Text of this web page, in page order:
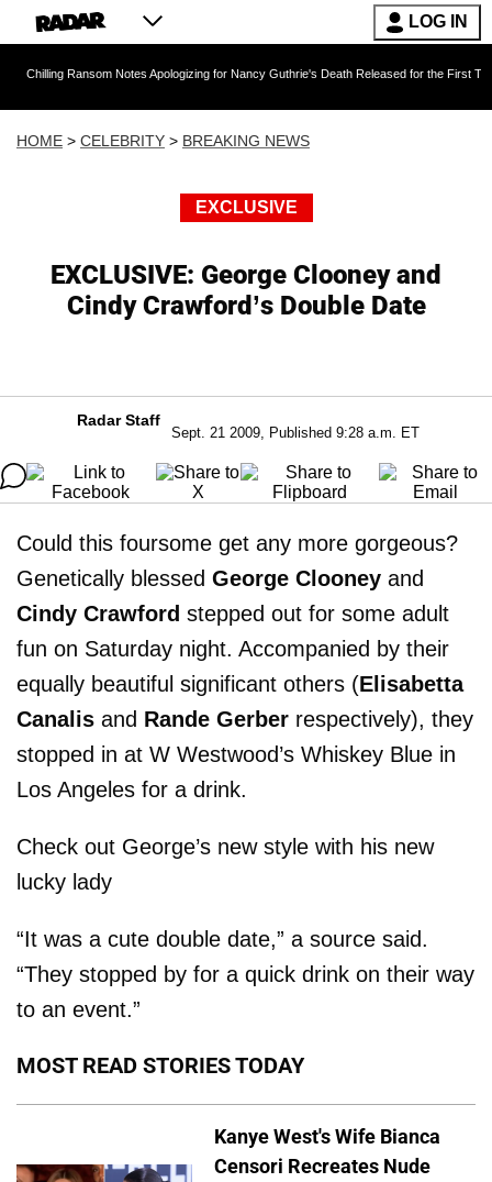
LOG IN
Notes Apologizing for Nancy Guthrie's Death Released for the First Time 6 Months
HOME > CELEBRITY > BREAKING NEWS
EXCLUSIVE
EXCLUSIVE: George Clooney and
Cindy Crawford’s Double Date
Radar Staff
Sept. 21 2009, Published 9:28 a.m. ET
Could this foursome get any more gorgeous?
Genetically blessed George Clooney and
Cindy Crawford stepped out for some adult
fun on Saturday night. Accompanied by their
equally beautiful significant others (Elisabetta
Canalis and Rande Gerber respectively), they
stopped in at W Westwood’s Whiskey Blue in
Los Angeles for a drink.
Check out George’s new style with his new
lucky lady
“It was a cute double date,” a source said.
“They stopped by for a quick drink on their way
to an event.”
MOST READ STORIES TODAY
Kanye West's Wife Bianca
Censori Recreates Nude